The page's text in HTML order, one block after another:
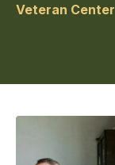
Veteran Center